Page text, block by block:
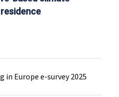
in Europe e-survey 2025